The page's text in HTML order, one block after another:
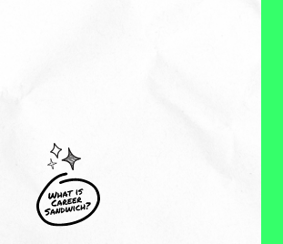
CRAVING MORE?
you to check out the
resources or connect with